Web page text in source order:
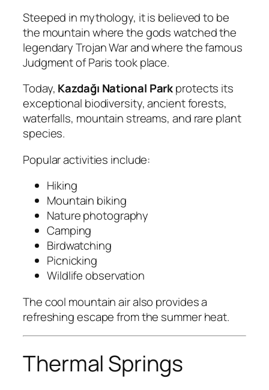
Steeped in mythology, it is believed to be
the mountain where the gods watched the
legendary Trojan War and where the famous
Judgment of Paris took place.
Today, Kazdağı National Parkprotects its
exceptional biodiversity, ancient forests,
waterfalls, mountain streams, and rare plant
species.
Popular activities include:
Hiking
Mountain biking
Nature photography
Camping
Birdwatching
Picnicking
Wildlife observation
The cool mountain air also provides a
refreshing escape from the summer heat.
Thermal Springs